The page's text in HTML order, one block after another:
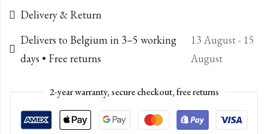
Delivery & Return
Delivers to Belgium in 3–5 working
days • Free returns
13 August - 15
August
2-year warranty, secure checkout, free returns